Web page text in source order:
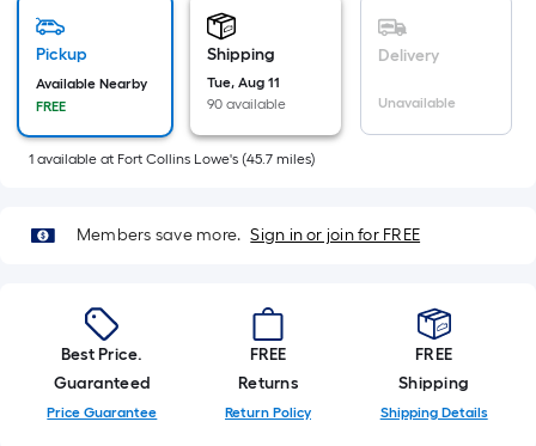
length
a
single
A
linear
of
10-
foot-
long-
roll
Pickup
Available Nearby
FREE
Shipping
Tue, Aug 11
90 available
Delivery
Unavailable
1 available at Fort Collins Lowe's (45.7 miles)
Members save more. Sign in or join for FREE
Best Price.
Guaranteed
Price Guarantee
FREE
Returns
Return Policy
FREE
Shipping
Shipping Details